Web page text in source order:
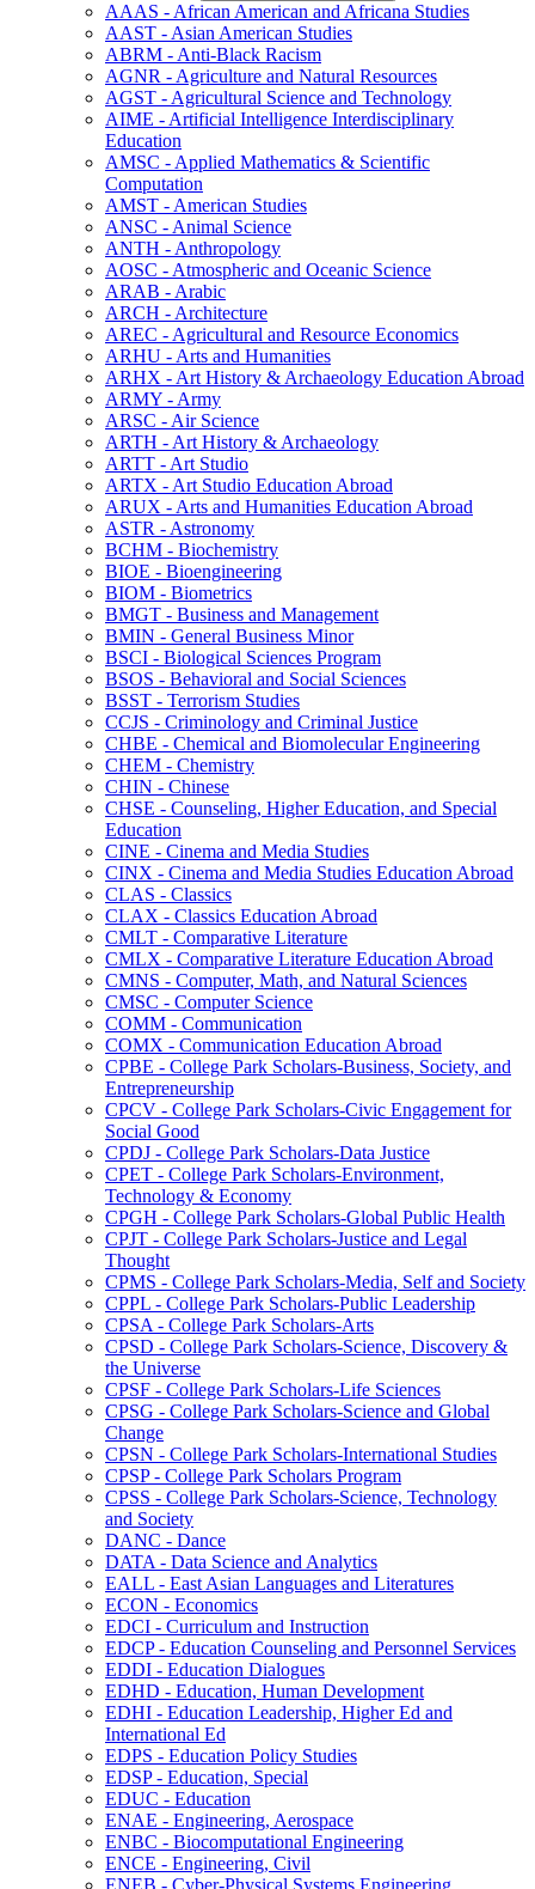
AAAS -​ African American and Africana Studies
AAST -​ Asian American Studies
ABRM -​ Anti-​Black Racism
AGNR -​ Agriculture and Natural Resources
AGST -​ Agricultural Science and Technology
AIME -​ Artificial Intelligence Interdisciplinary
Education
AMSC -​ Applied Mathematics &​ Scientific
Computation
AMST -​ American Studies
ANSC -​ Animal Science
ANTH -​ Anthropology
AOSC -​ Atmospheric and Oceanic Science
ARAB -​ Arabic
ARCH -​ Architecture
AREC -​ Agricultural and Resource Economics
ARHU -​ Arts and Humanities
ARHX -​ Art History &​ Archaeology Education Abroad
ARMY -​ Army
ARSC -​ Air Science
ARTH -​ Art History &​ Archaeology
ARTT -​ Art Studio
ARTX -​ Art Studio Education Abroad
ARUX -​ Arts and Humanities Education Abroad
ASTR -​ Astronomy
BCHM -​ Biochemistry
BIOE -​ Bioengineering
BIOM -​ Biometrics
BMGT -​ Business and Management
BMIN -​ General Business Minor
BSCI -​ Biological Sciences Program
BSOS -​ Behavioral and Social Sciences
BSST -​ Terrorism Studies
CCJS -​ Criminology and Criminal Justice
CHBE -​ Chemical and Biomolecular Engineering
CHEM -​ Chemistry
CHIN -​ Chinese
CHSE -​ Counseling, Higher Education, and Special
Education
CINE -​ Cinema and Media Studies
CINX -​ Cinema and Media Studies Education Abroad
CLAS -​ Classics
CLAX -​ Classics Education Abroad
CMLT -​ Comparative Literature
CMLX -​ Comparative Literature Education Abroad
CMNS -​ Computer, Math, and Natural Sciences
CMSC -​ Computer Science
COMM -​ Communication
COMX -​ Communication Education Abroad
CPBE -​ College Park Scholars-​Business, Society, and
Entrepreneurship
CPCV -​ College Park Scholars-​Civic Engagement for
Social Good
CPDJ -​ College Park Scholars-​Data Justice
CPET -​ College Park Scholars-​Environment,
Technology &​ Economy
CPGH -​ College Park Scholars-​Global Public Health
CPJT -​ College Park Scholars-​Justice and Legal
Thought
CPMS -​ College Park Scholars-​Media, Self and Society
CPPL -​ College Park Scholars-​Public Leadership
CPSA -​ College Park Scholars-​Arts
CPSD -​ College Park Scholars-​Science, Discovery &​
the Universe
CPSF -​ College Park Scholars-​Life Sciences
CPSG -​ College Park Scholars-​Science and Global
Change
CPSN -​ College Park Scholars-​International Studies
CPSP -​ College Park Scholars Program
CPSS -​ College Park Scholars-​Science, Technology
and Society
DANC -​ Dance
DATA -​ Data Science and Analytics
EALL -​ East Asian Languages and Literatures
ECON -​ Economics
EDCI -​ Curriculum and Instruction
EDCP -​ Education Counseling and Personnel Services
EDDI -​ Education Dialogues
EDHD -​ Education, Human Development
EDHI -​ Education Leadership, Higher Ed and
International Ed
EDPS -​ Education Policy Studies
EDSP -​ Education, Special
EDUC -​ Education
ENAE -​ Engineering, Aerospace
ENBC -​ Biocomputational Engineering
ENCE -​ Engineering, Civil
ENEB -​ Cyber-​Physical Systems Engineering